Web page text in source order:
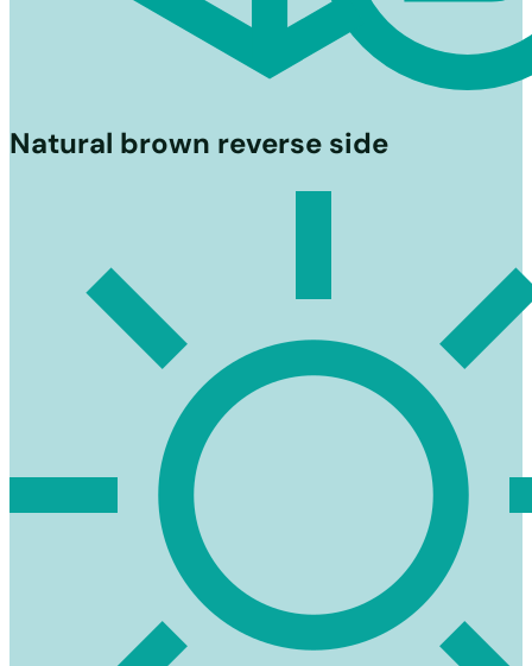
Natural brown reverse side